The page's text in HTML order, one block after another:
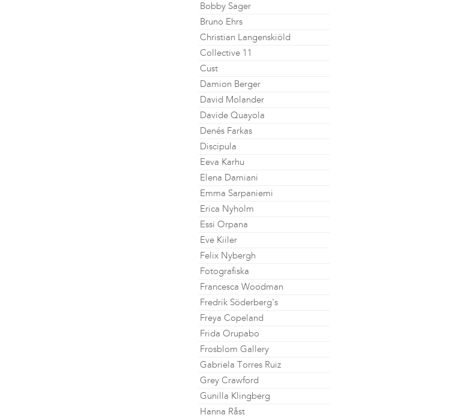
Bobby Sager
Bruno Ehrs
Christian Langenskiöld
Collective 11
Cust
Damion Berger
David Molander
Davide Quayola
Denés Farkas
Discipula
Eeva Karhu
Elena Damiani
Emma Sarpaniemi
Erica Nyholm
Essi Orpana
Eve Kiiler
Felix Nybergh
Fotografiska
Francesca Woodman
Fredrik Söderberg's
Freya Copeland
Frida Orupabo
Frosblom Gallery
Gabriela Torres Ruiz
Grey Crawford
Gunilla Klingberg
Hanna Råst